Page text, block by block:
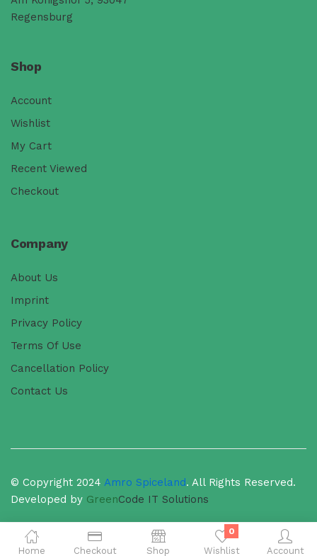
Home Checkout Shop
0
Wishlist Account
Regensburg
Shop
Account
Wishlist
My Cart
Recent Viewed
Checkout
Company
About Us
Imprint
Privacy Policy
Terms Of Use
Cancellation Policy
Contact Us
© Copyright 2024 Amro Spiceland. All Rights Reserved.
Developed by GreenCode IT Solutions